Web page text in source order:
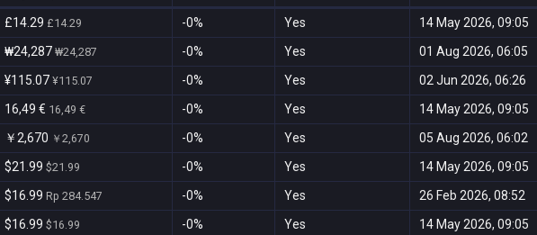
£14.29 £14.29 -0% Yes 14 May 2026, 09:05
₩24,287 ₩24,287 -0% Yes 01 Aug 2026, 06:05
¥115.07 ¥115.07 -0% Yes 02 Jun 2026, 06:26
16,49 € 16,49 € -0% Yes 14 May 2026, 09:05
￥2,670 ￥2,670 -0% Yes 05 Aug 2026, 06:02
$21.99 $21.99 -0% Yes 14 May 2026, 09:05
$16.99 Rp 284.547 -0% Yes 26 Feb 2026, 08:52
$16.99 $16.99 -0% Yes 14 May 2026, 09:05